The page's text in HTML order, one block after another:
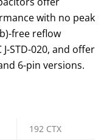
with no peak
free reflow
STD-020, and offer
6-pin versions.
192 CTX